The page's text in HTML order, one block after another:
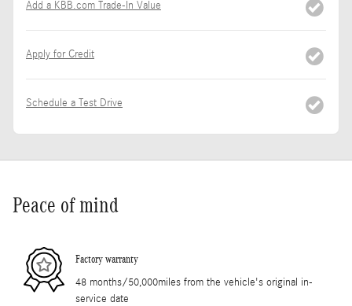
Add a KBB.com Trade-In Value
Apply for Credit
Schedule a Test Drive
Peace of mind
Factory warranty
48 months/50,000miles from the vehicle's original in-
service date